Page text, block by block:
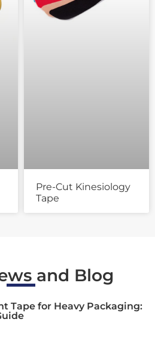
Pre-Cut Kinesiology
Tape
and Blog
Tape for Heavy Packaging: